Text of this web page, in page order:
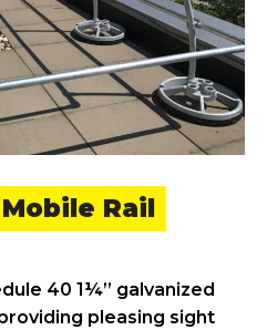
Rail
40 1¼” galvanized
pleasing sight